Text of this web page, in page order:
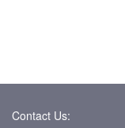
Contact Us: